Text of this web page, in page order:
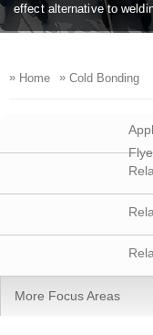
effect alternative to
» Home » Cold Bonding
More Focus Areas